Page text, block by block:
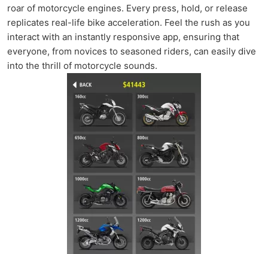
roar of motorcycle engines. Every press, hold, or release
replicates real-life bike acceleration. Feel the rush as you
interact with an instantly responsive app, ensuring that
everyone, from novices to seasoned riders, can easily dive
into the thrill of motorcycle sounds.